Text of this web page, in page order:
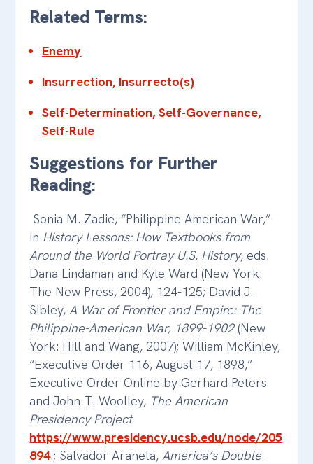
Related Terms:
Enemy
Insurrection, Insurrecto(s)
Self-Determination, Self-Governance,
Self-Rule
Suggestions for Further
Reading:
Sonia M. Zadie, “Philippine American War,”
in History Lessons: How Textbooks from
Around the World Portray U.S. History, eds.
Dana Lindaman and Kyle Ward (New York:
The New Press, 2004), 124-125; David J.
Sibley,A War of Frontier and Empire: The
Philippine-American War, 1899-1902(New
York: Hill and Wang, 2007); William McKinley,
“Executive Order 116, August 17, 1898,”
Executive Order Online by Gerhard Peters
and John T. Woolley, The American
Presidency Project
https://www.presidency.ucsb.edu/node/205
894.; Salvador Araneta,America’s Double-